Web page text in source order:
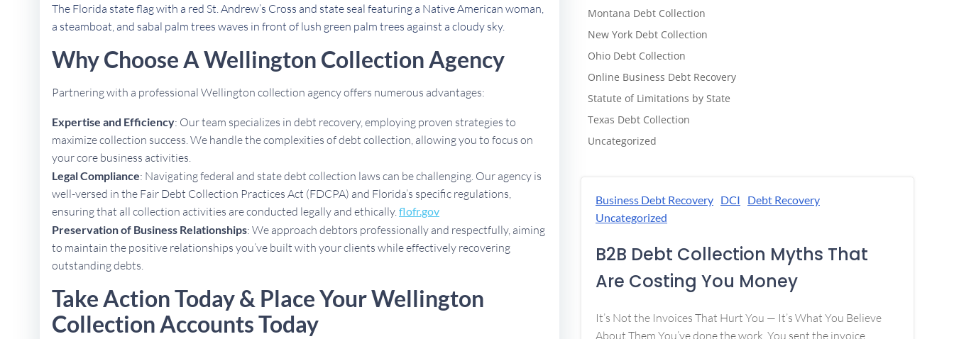
The Florida state flag with a red St. Andrew’s Cross and state seal featuring a Native American woman,
a steamboat, and sabal palm trees waves in front of lush green palm trees against a cloudy sky.
Why Choose A Wellington Collection Agency
Partnering with a professional Wellington collection agency offers numerous advantages:
Expertise and Efficiency: Our team specializes in debt recovery, employing proven strategies to
maximize collection success. We handle the complexities of debt collection, allowing you to focus on
your core business activities.
Legal Compliance: Navigating federal and state debt collection laws can be challenging. Our agency is
well-versed in the Fair Debt Collection Practices Act (FDCPA) and Florida’s specific regulations,
ensuring that all collection activities are conducted legally and ethically. flofr.gov
Preservation of Business Relationships: We approach debtors professionally and respectfully, aiming
to maintain the positive relationships you’ve built with your clients while effectively recovering
outstanding debts.
Take Action Today & Place Your Wellington
Collection Accounts Today
Montana Debt Collection
New York Debt Collection
Ohio Debt Collection
Online Business Debt Recovery
Statute of Limitations by State
Texas Debt Collection
Uncategorized
Business Debt Recovery DCI
Debt Recovery
Uncategorized
B2B Debt Collection Myths That
Are Costing You Money
It’s Not the Invoices That Hurt You — It’s What You Believe
About Them You’ve done the work. You sent the invoice.